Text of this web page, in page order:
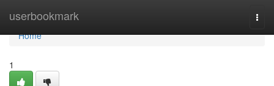
userbookmark
Home
Home
1